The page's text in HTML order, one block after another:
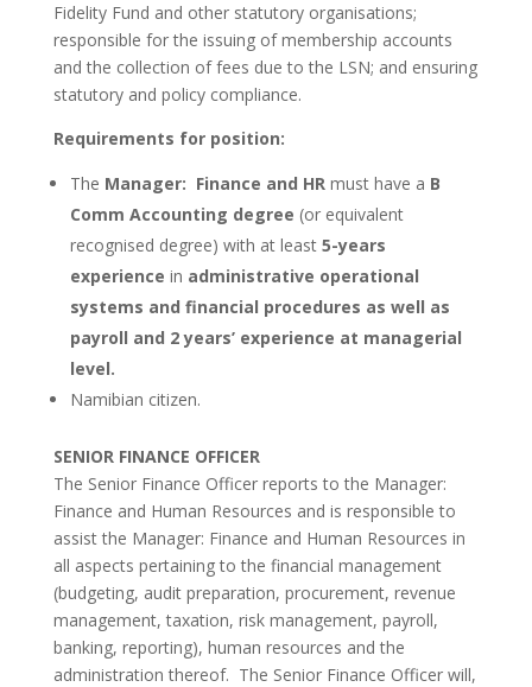
Fidelity Fund and other statutory organisations;
responsible for the issuing of membership accounts
and the collection of fees due to the LSN; and ensuring
statutory and policy compliance.
Requirements for position:
The Manager: Finance and HRmust have a B
Comm Accounting degree (or equivalent
recognised degree) with at least 5-years
experience in administrative operational
systems and financial procedures as well as
payroll and 2 years’ experience at managerial
level.
Namibian citizen.
SENIOR FINANCE OFFICER
The Senior Finance Officer reports to the Manager:
Finance and Human Resources and is responsible to
assist the Manager: Finance and Human Resources in
all aspects pertaining to the financial management
(budgeting, audit preparation, procurement, revenue
management, taxation, risk management, payroll,
banking, reporting), human resources and the
administration thereof. The Senior Finance Officer will,